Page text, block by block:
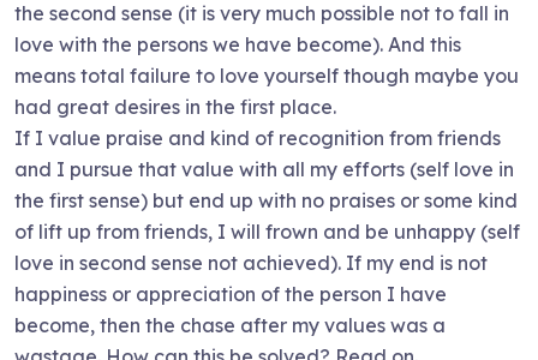
the second sense (it is very much possible not to fall in
love with the persons we have become). And this
means total failure to love yourself though maybe you
had great desires in the first place.
If I value praise and kind of recognition from friends
and I pursue that value with all my efforts (self love in
the first sense) but end up with no praises or some kind
of lift up from friends, I will frown and be unhappy (self
love in second sense not achieved). If my end is not
happiness or appreciation of the person I have
become, then the chase after my values was a